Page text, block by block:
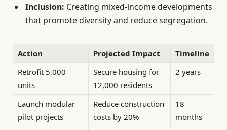
Inclusion: Creating mixed-income developments
that promote diversity and reduce segregation.
Action Projected Impact
Timeline
Retrofit 5,000
units
Secure housing for
12,000 residents
2 years
Launch modular
pilot projects
Reduce construction
costs by 20%
18
months